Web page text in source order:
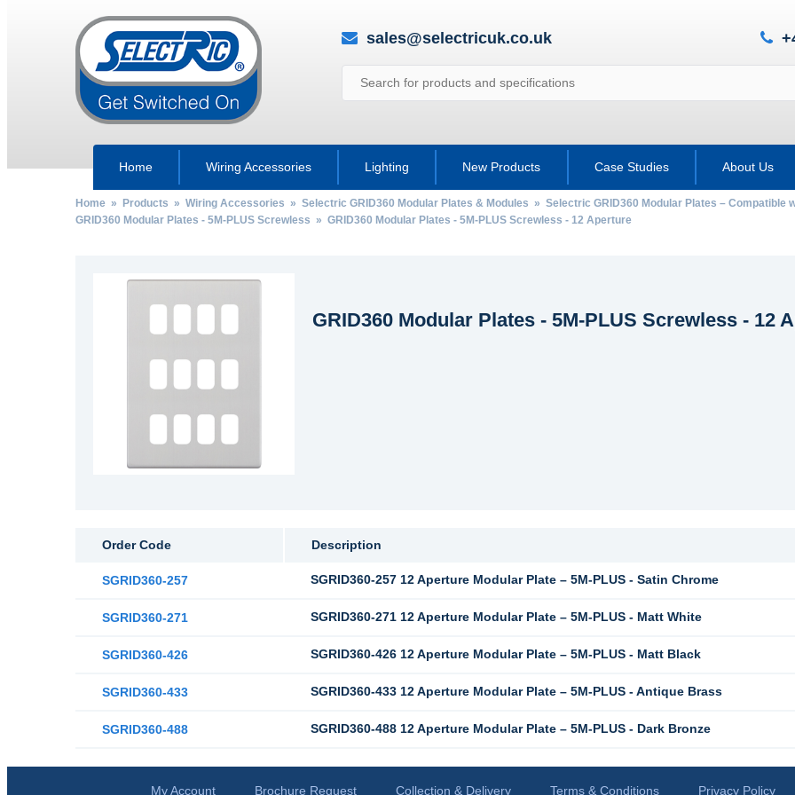
sales@selectricuk.co.uk
Home Wiring Accessories Lighting New Products Case Studies About Us
Home» Products » Wiring Accessories » Selectric GRID360 Modular Plates & Modules » Selectric GRID360 Modular Plates – Compatible
GRID360 Modular Plates - 5M-PLUS Screwless » GRID360 Modular Plates - 5M-PLUS Screwless - 12 Aperture
GRID360 Modular Plates - 5M-PLUS Screwless - 12
Order Code Description
SGRID360-257 SGRID360-257 12 Aperture Modular Plate – 5M-PLUS - Satin Chrome
SGRID360-271 SGRID360-271 12 Aperture Modular Plate – 5M-PLUS - Matt White
SGRID360-426 SGRID360-426 12 Aperture Modular Plate – 5M-PLUS - Matt Black
SGRID360-433 SGRID360-433 12 Aperture Modular Plate – 5M-PLUS - Antique Brass
SGRID360-488 SGRID360-488 12 Aperture Modular Plate – 5M-PLUS - Dark Bronze
My Account Brochure Request Collection & Delivery Terms & Conditions Privacy Policy